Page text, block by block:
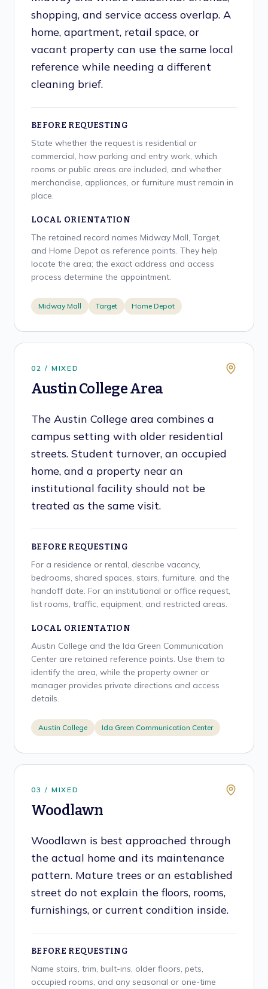
shopping, and service access overlap. A
home, apartment, retail space, or
vacant property can use the same local
reference while needing a different
cleaning brief.
BEFORE REQUESTING
State whether the request is residential or
commercial, how parking and entry work, which
rooms or public areas are included, and whether
merchandise, appliances, or furniture must remain in
place.
LOCAL ORIENTATION
The retained record names Midway Mall, Target,
and Home Depot as reference points. They help
locate the area; the exact address and access
process determine the appointment.
Midway Mall Target Home Depot
02 / MIXED
Austin College Area
The Austin College area combines a
campus setting with older residential
streets. Student turnover, an occupied
home, and a property near an
institutional facility should not be
treated as the same visit.
BEFORE REQUESTING
For a residence or rental, describe vacancy,
bedrooms, shared spaces, stairs, furniture, and the
handoff date. For an institutional or office request,
list rooms, traffic, equipment, and restricted areas.
LOCAL ORIENTATION
Austin College and the Ida Green Communication
Center are retained reference points. Use them to
identify the area, while the property owner or
manager provides private directions and access
details.
Austin College Ida Green Communication Center
03 / MIXED
Woodlawn
Woodlawn is best approached through
the actual home and its maintenance
pattern. Mature trees or an established
street do not explain the floors, rooms,
furnishings, or current condition inside.
BEFORE REQUESTING
Name stairs, trim, built-ins, older floors, pets,
occupied rooms, and any seasonal or one-time